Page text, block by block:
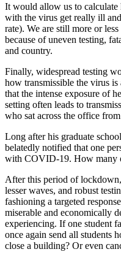
It would allow us to calculate
with the virus get really ill
rate). We are still more or
because of uneven testing,
and country.
Finally, widespread testing
how transmissible the virus
that the intense exposure of
setting often leads to
who sat across the office
Long after his graduate
belatedly notified that one
with COVID-19. How many
After this period of
lesser waves, and robust
fashioning a targeted
miserable and economically
experiencing. If one student
once again send all students
close a building? Or even